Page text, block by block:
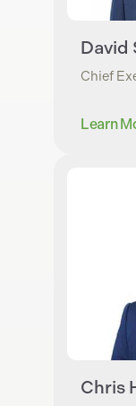
David
Chief
Learn
Chris